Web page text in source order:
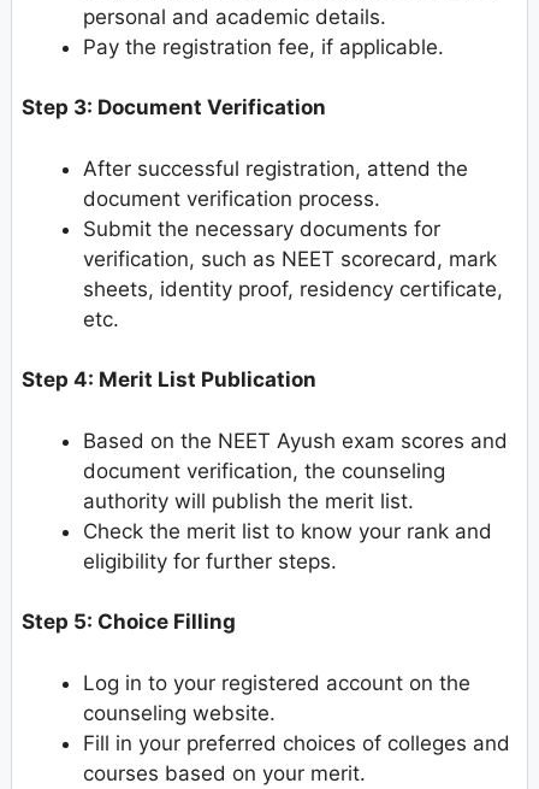
personal and academic details.
Pay the registration fee, if applicable.
Step 3: Document Verification
After successful registration, attend the
document verification process.
Submit the necessary documents for
verification, such as NEET scorecard, mark
sheets, identity proof, residency certificate,
etc.
Step 4: Merit List Publication
Based on the NEET Ayush exam scores and
document verification, the counseling
authority will publish the merit list.
Check the merit list to know your rank and
eligibility for further steps.
Step 5: Choice Filling
Log in to your registered account on the
counseling website.
Fill in your preferred choices of colleges and
courses based on your merit.